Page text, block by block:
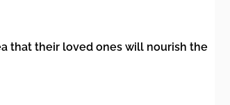
that their loved ones will nourish the